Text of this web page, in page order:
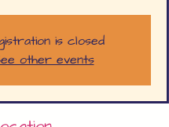
is closed
other events